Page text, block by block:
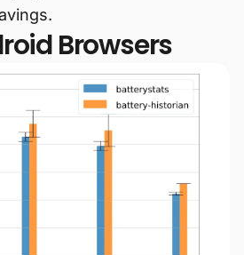
Browsers